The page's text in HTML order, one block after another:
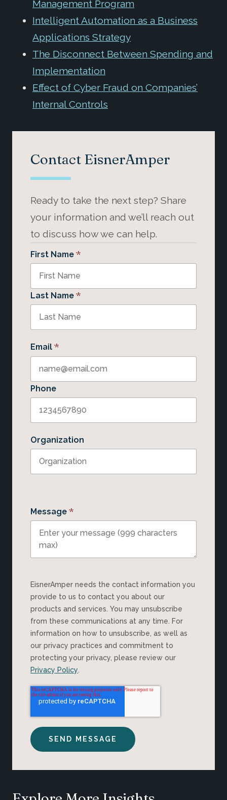
Management Program
Intelligent Automation as a Business
Applications Strategy
The Disconnect Between Spending and
Implementation
Effect of Cyber Fraud on Companies’
Internal Controls
Contact EisnerAmper
Ready to take the next step? Share
your information and we’ll reach out
to discuss how we can help.
First Name *
Last Name *
Email *
Phone
Organization
Message *
EisnerAmper needs the contact information you
provide to us to contact you about our
products and services. You may unsubscribe
from these communications at any time. For
information on how to unsubscribe, as well as
our privacy practices and commitment to
protecting your privacy, please review our
Privacy Policy